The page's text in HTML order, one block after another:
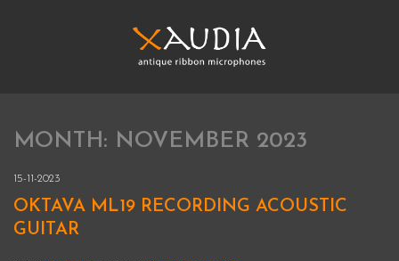
XAUDIA
Ribbon microphones, sales and repair
MONTH: NOVEMBER 2023
15-11-2023
OKTAVA ML19 RECORDING ACOUSTIC
GUITAR